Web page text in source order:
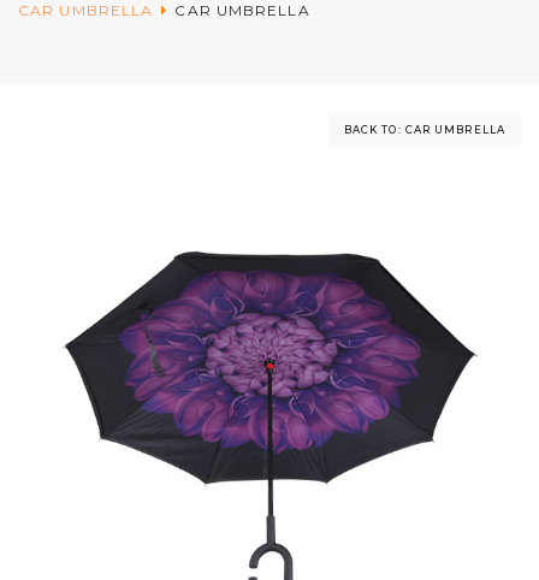
CAR UMBRELLA
CAR UMBRELLA
BACK TO: CAR UMBRELLA